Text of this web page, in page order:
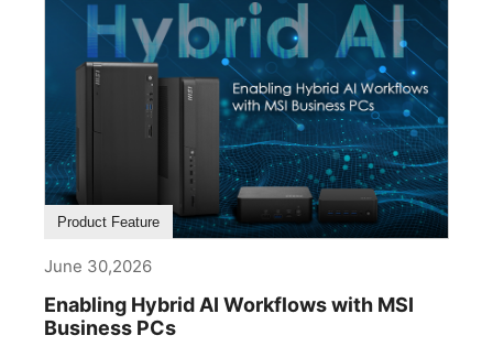
Product Feature
June 30,2026
Enabling Hybrid AI Workflows with MSI
Business PCs